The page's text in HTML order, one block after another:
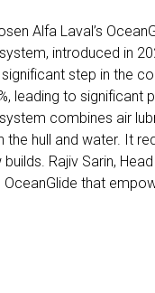
Alfa Laval’s
introduced in
step in the
leading to significant
combines air
hull and water. It
Rajiv Sarin,
that